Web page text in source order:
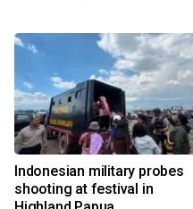
Indonesian military probes
shooting at festival in